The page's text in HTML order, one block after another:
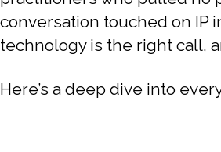
conversation touched on
technology is the right call,
Here’s a deep dive into